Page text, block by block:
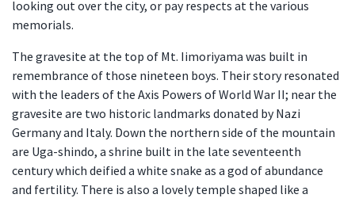
looking out over the city, or pay respects at the various
memorials.
The gravesite at the top of Mt. Iimoriyama was built in
remembrance of those nineteen boys. Their story resonated
with the leaders of the Axis Powers of World War II; near the
gravesite are two historic landmarks donated by Nazi
Germany and Italy. Down the northern side of the mountain
are Uga-shindo, a shrine built in the late seventeenth
century which deified a white snake as a god of abundance
and fertility. There is also a lovely temple shaped like a